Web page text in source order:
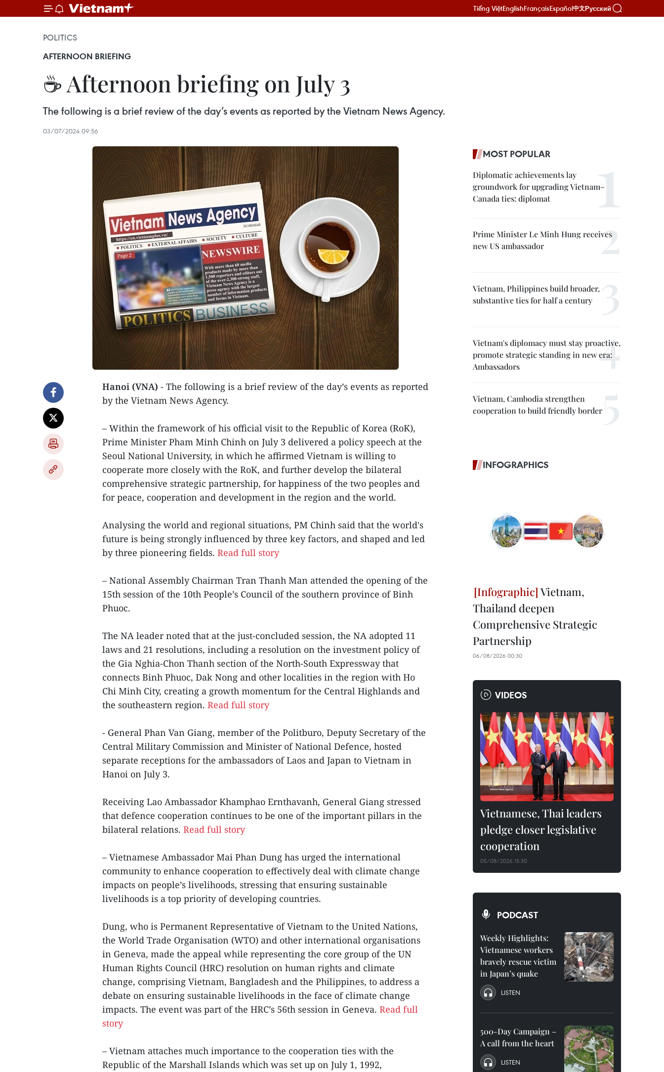
Tiếng ViệtEnglishFrançaisEspañol中文Русский
POLITICS
AFTERNOON BRIEFING
☕ Afternoon briefing on July 3
The following is a brief review of the day’s events as reported by the Vietnam News Agency.
03/07/2024 09:56
Hanoi (VNA) - The following is a brief review of the day’s events as reported
by the Vietnam News Agency.
– Within the framework of his official visit to the Republic of Korea (RoK),
Prime Minister Pham Minh Chinh on July 3 delivered a policy speech at the
Seoul National University, in which he affirmed Vietnam is willing to
cooperate more closely with the RoK, and further develop the bilateral
comprehensive strategic partnership, for happiness of the two peoples and
for peace, cooperation and development in the region and the world.
Analysing the world and regional situations, PM Chinh said that the world's
future is being strongly influenced by three key factors, and shaped and led
by three pioneering fields. Read full story
– National Assembly Chairman Tran Thanh Man attended the opening of the
15th session of the 10th People’s Council of the southern province of Binh
Phuoc.
The NA leader noted that at the just-concluded session, the NA adopted 11
laws and 21 resolutions, including a resolution on the investment policy of
the Gia Nghia-Chon Thanh section of the North-South Expressway that
connects Binh Phuoc, Dak Nong and other localities in the region with Ho
Chi Minh City, creating a growth momentum for the Central Highlands and
the southeastern region. Read full story
- General Phan Van Giang, member of the Politburo, Deputy Secretary of the
Central Military Commission and Minister of National Defence, hosted
separate receptions for the ambassadors of Laos and Japan to Vietnam in
Hanoi on July 3.
Receiving Lao Ambassador Khamphao Ernthavanh, General Giang stressed
that defence cooperation continues to be one of the important pillars in the
bilateral relations. Read full story
– Vietnamese Ambassador Mai Phan Dung has urged the international
community to enhance cooperation to effectively deal with climate change
impacts on people’s livelihoods, stressing that ensuring sustainable
livelihoods is a top priority of developing countries.
Dung, who is Permanent Representative of Vietnam to the United Nations,
the World Trade Organisation (WTO) and other international organisations
in Geneva, made the appeal while representing the core group of the UN
Human Rights Council (HRC) resolution on human rights and climate
change, comprising Vietnam, Bangladesh and the Philippines, to address a
debate on ensuring sustainable livelihoods in the face of climate change
impacts. The event was part of the HRC’s 56th session in Geneva. Read full
story
– Vietnam attaches much importance to the cooperation ties with the
Republic of the Marshall Islands which was set up on July 1, 1992,
MOST POPULAR
Diplomatic achievements lay
groundwork for upgrading Vietnam–
Canada ties: diplomat
Prime Minister Le Minh Hung receives
new US ambassador
Vietnam, Philippines build broader,
substantive ties for half a century
Vietnam's diplomacy must stay proactive,
promote strategic standing in new era:
Ambassadors
Vietnam, Cambodia strengthen
cooperation to build friendly border
INFOGRAPHICS
Vietnam,
Thailand deepen
Comprehensive Strategic
Partnership
06/08/2026 00:30
VIDEOS
Vietnamese, Thai leaders
pledge closer legislative
cooperation
05/08/2026 15:30
PODCAST
Weekly Highlights:
Vietnamese workers
bravely rescue victim
in Japan’s quake
LISTEN
500-Day Campaign –
A call from the heart
LISTEN